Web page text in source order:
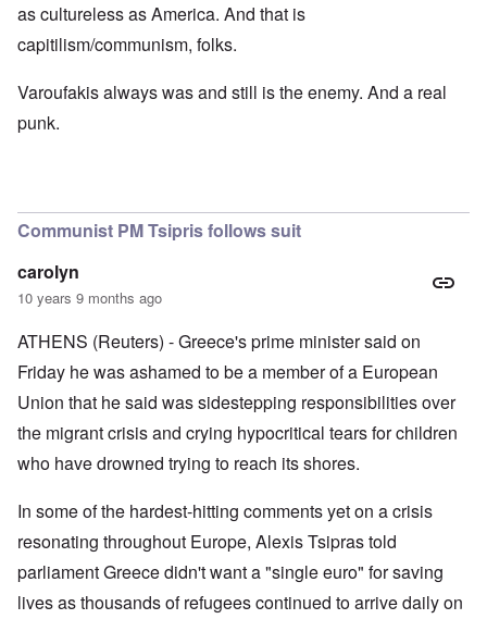
as cultureless as America. And that is
capitilism/communism, folks.
Varoufakis always was and still is the enemy. And a real
punk.
Communist PM Tsipris follows suit
carolyn
10 years 9 months ago
ATHENS (Reuters) - Greece's prime minister said on
Friday he was ashamed to be a member of a European
Union that he said was sidestepping responsibilities over
the migrant crisis and crying hypocritical tears for children
who have drowned trying to reach its shores.
In some of the hardest-hitting comments yet on a crisis
resonating throughout Europe, Alexis Tsipras told
parliament Greece didn't want a "single euro" for saving
lives as thousands of refugees continued to arrive daily on